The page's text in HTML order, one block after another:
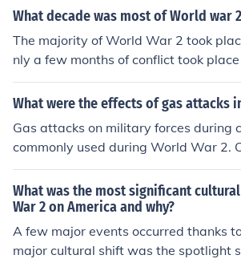
What decade was most of World war
The majority of World War 2 took
nly a few months of conflict took
e 1930s.
What were the effects of gas attacks
Gas attacks on military forces during
commonly used during World War 2.
nts was in China by the Japanese.
What was the most significant
War 2 on America and why?
A few major events occurred thanks
major cultural shift was the spotlight